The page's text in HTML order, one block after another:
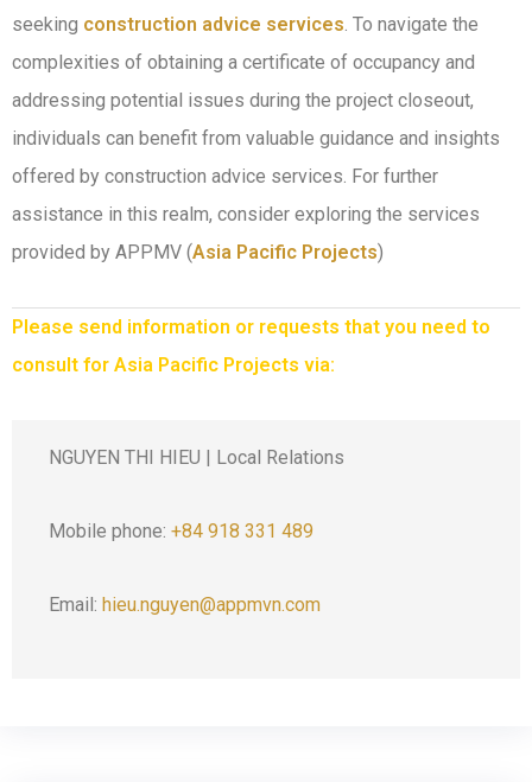
seeking construction advice services. To navigate the
complexities of obtaining a certificate of occupancy and
addressing potential issues during the project closeout,
individuals can benefit from valuable guidance and insights
offered by construction advice services. For further
assistance in this realm, consider exploring the services
provided by APPMV (Asia Pacific Projects)
Please send information or requests that you need to
consult for Asia Pacific Projects via:
NGUYEN THI HIEU | Local Relations
Mobile phone: +84 918 331 489
Email: hieu.nguyen@appmvn.com